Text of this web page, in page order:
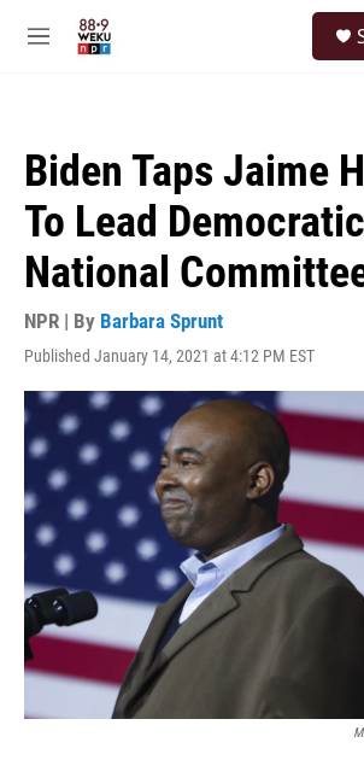
M
Biden Taps Jaime
To Lead Democratic
National
NPR | By Barbara Sprunt
Published January 14, 2021 at 4:12 PM EST